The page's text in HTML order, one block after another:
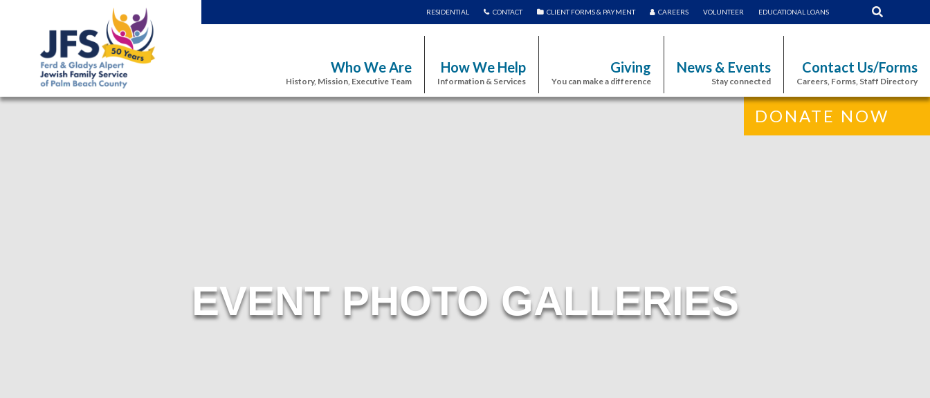
RESIDENTIAL CONTACT CLIENT FORMS & PAYMENT CAREERS VOLUNTEER EDUCATIONAL LOANS
Who We Are
History, Mission, Executive Team
How We Help
Information & Services
Giving
You can make a difference
News & Events
Stay connected
Contact Us/Forms
Careers, Forms, Staff Directory
DONATE NOW
EVENT PHOTO GALLERIES